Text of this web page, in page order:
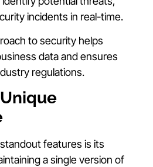
incidents in real-time.
to security helps
data and ensures
regulations.
features is its
a single version of